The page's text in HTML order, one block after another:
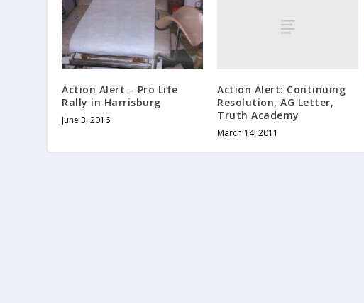
Action Alert – Pro Life
Rally in Harrisburg
June 3, 2016
Action Alert: Continuing
Resolution, AG Letter,
Truth Academy
March 14, 2011